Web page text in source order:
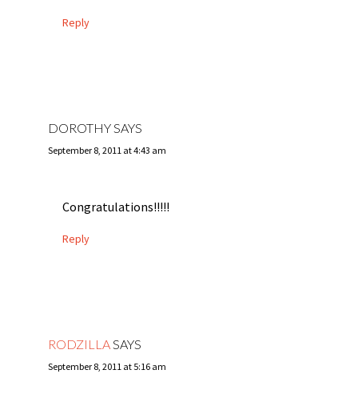
Reply
DOROTHYSAYS
September 8, 2011 at 4:43 am
Congratulations!!!!!
Reply
RODZILLASAYS
September 8, 2011 at 5:16 am